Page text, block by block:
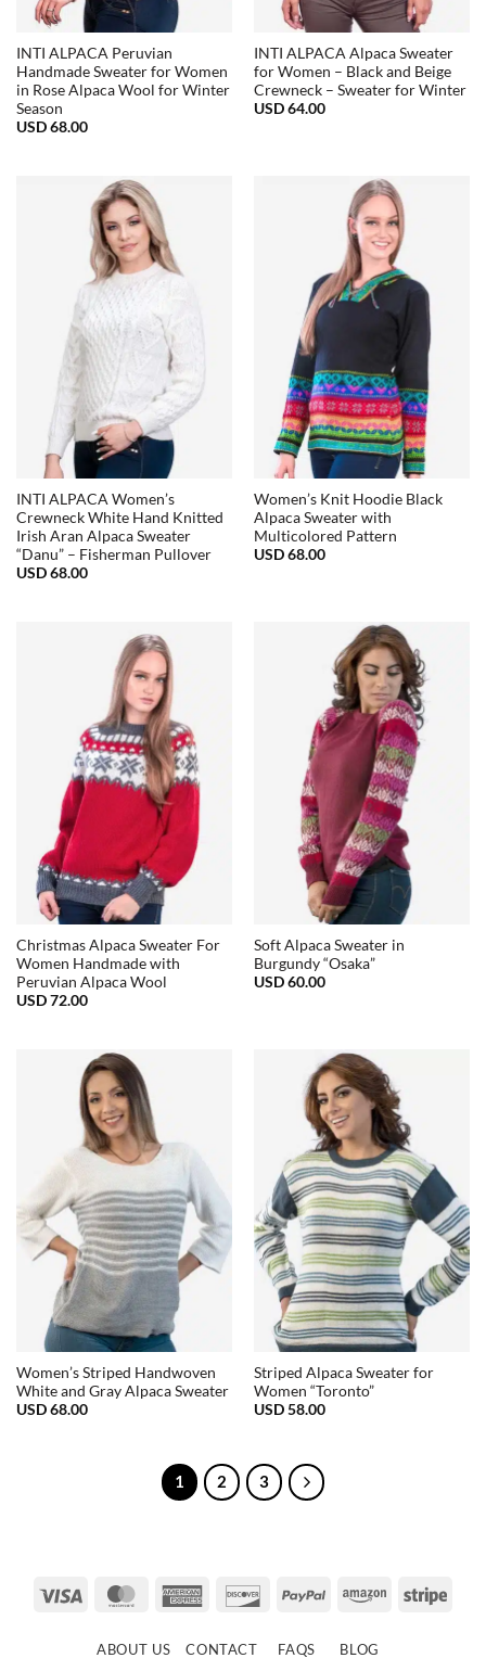
INTI ALPACA Peruvian
Handmade Sweater for Women
in Rose Alpaca Wool for Winter
Season
USD68.00
INTI ALPACA Alpaca Sweater
for Women – Black and Beige
Crewneck – Sweater for Winter
USD64.00
INTI ALPACA Women’s
Crewneck White Hand Knitted
Irish Aran Alpaca Sweater
“Danu” – Fisherman Pullover
USD68.00
Women’s Knit Hoodie Black
Alpaca Sweater with
Multicolored Pattern
USD68.00
Christmas Alpaca Sweater For
Women Handmade with
Peruvian Alpaca Wool
USD72.00
Soft Alpaca Sweater in
Burgundy “Osaka”
USD60.00
Women’s Striped Handwoven
White and Gray Alpaca Sweater
USD68.00
Striped Alpaca Sweater for
Women “Toronto”
USD58.00
1 2 3
Visa MasterCardAmerican
DiscoverPayPal Amazon
ABOUT US CONTACT FAQS BLOG